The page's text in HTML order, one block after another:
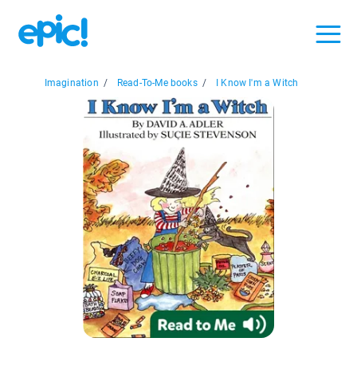
Imagination / Read-To-Me books / I Know I'm a Witch